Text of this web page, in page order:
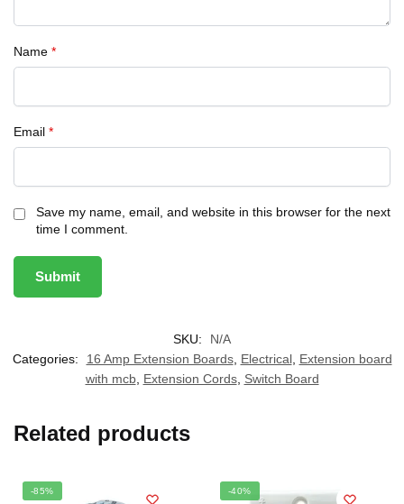
Name *
Email *
Save my name, email, and website in this browser for the next
time I comment.
SKU:
N/A
Categories:
16 Amp Extension Boards, Electrical, Extension board
with mcb, Extension Cords, Switch Board
Related products
-85% -40%